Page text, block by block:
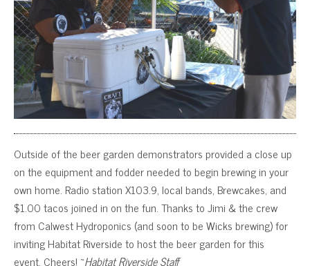
Outside of the beer garden demonstrators provided a close up
on the equipment and fodder needed to begin brewing in your
own home. Radio station X103.9, local bands, Brewcakes, and
$1.00 tacos joined in on the fun. Thanks to Jimi & the crew
from Calwest Hydroponics (and soon to be Wicks brewing) for
inviting Habitat Riverside to host the beer garden for this
event. Cheers! ~Habitat Riverside Staff